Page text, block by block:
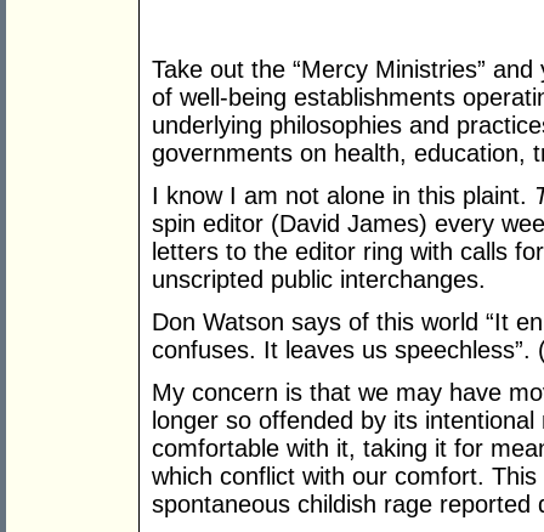
Take out the “Mercy Ministries”
of well-being establishments
underlying philosophies and
governments on health, education,
I know I am not alone in this plaint.
spin editor (David James) every
letters to the editor ring with calls
unscripted public interchanges.
Don Watson says of this world “It
confuses. It leaves us speechless”.
My concern is that we may have
longer so offended by its
comfortable with it, taking it for
which conflict with our comfort.
spontaneous childish rage reported